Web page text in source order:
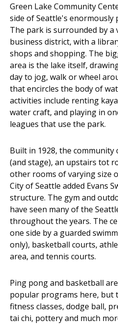
Green Lake Community
side of Seattle's enormously
The park is surrounded by
business district, with a
shops and shopping. The
area is the lake itself,
day to jog, walk or wheel
that encircles the body of
activities include renting
water craft, and playing in
leagues that use the park.
Built in 1928, the community
(and stage), an upstairs tot
other rooms of varying size
City of Seattle added Evans
structure. The gym and
have seen many of the
throughout the years. The
one side by a guarded
only), basketball courts,
area, and tennis courts.
Ping pong and basketball
popular programs here, but
fitness classes, dodge ball,
tai chi, pottery and much